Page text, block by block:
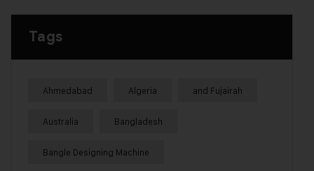
Tags
Ahmedabad Algeria and Fujairah
Australia Bangladesh
Bangle Designing Machine